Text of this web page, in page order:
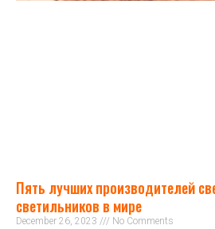
Пять лучших производителей
светильников в мире
December 26, 2023 No Comments